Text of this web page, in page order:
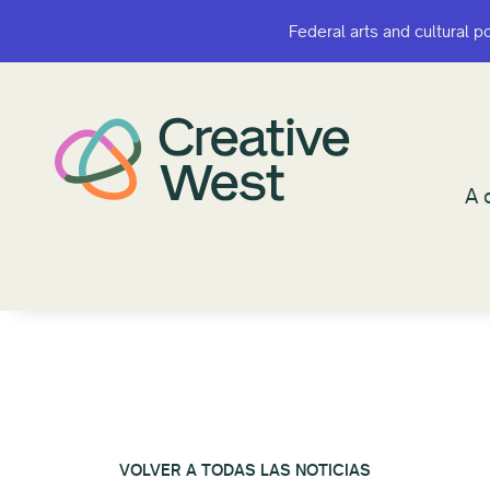
Federal arts and cultural
A
Federal arts and cultural
¿A
VOLVER A TODAS LAS NOTICIAS